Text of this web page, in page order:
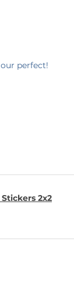
perfect!
2x2